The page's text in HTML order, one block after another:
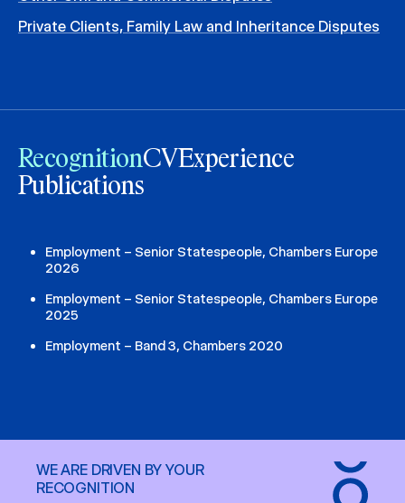
Private Clients, Family Law and Inheritance Disputes
RecognitionCVExperience
Publications
Employment – Senior Statespeople, Chambers Europe
2026
Employment – Senior Statespeople, Chambers Europe
2025
Employment – Band 3, Chambers 2020
WE ARE DRIVEN BY YOUR
RECOGNITION